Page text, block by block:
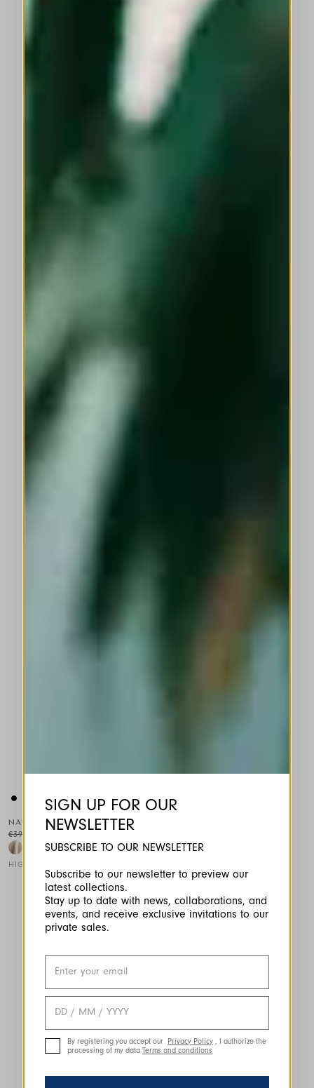
SIGN UP FOR OUR
NEWSLETTER
SUBSCRIBE TO OUR NEWSLETTER
Subscribe to our newsletter to preview our
latest collections.
Stay up to date with news, collaborations, and
events, and receive exclusive invitations to our
private sales.
By registering you accept our Privacy Policy , I authorize the
processing of my data Terms and conditions
NAUTI
HIGH
€390.00
This is a carousel with auto-rotating slides. Activate any of